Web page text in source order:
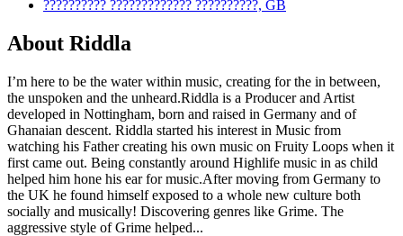
?????????? ????????????? ??????????, GB
About Riddla
I’m here to be the water within music, creating for the in between,
the unspoken and the unheard.Riddla is a Producer and Artist
developed in Nottingham, born and raised in Germany and of
Ghanaian descent. Riddla started his interest in Music from
watching his Father creating his own music on Fruity Loops when it
first came out. Being constantly around Highlife music in as child
helped him hone his ear for music.After moving from Germany to
the UK he found himself exposed to a whole new culture both
socially and musically! Discovering genres like Grime. The
aggressive style of Grime helped...